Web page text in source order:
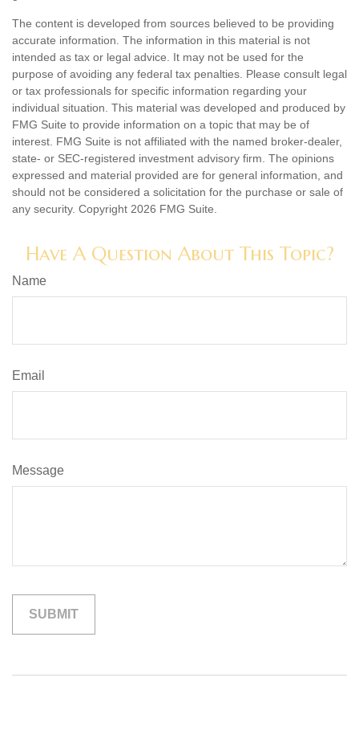
The content is developed from sources believed to be providing
accurate information. The information in this material is not
intended as tax or legal advice. It may not be used for the
purpose of avoiding any federal tax penalties. Please consult legal
or tax professionals for specific information regarding your
individual situation. This material was developed and produced by
FMG Suite to provide information on a topic that may be of
interest. FMG Suite is not affiliated with the named broker-dealer,
state- or SEC-registered investment advisory firm. The opinions
expressed and material provided are for general information, and
should not be considered a solicitation for the purchase or sale of
any security. Copyright 2026 FMG Suite.
Have A Question About This Topic?
Name
Email
Message